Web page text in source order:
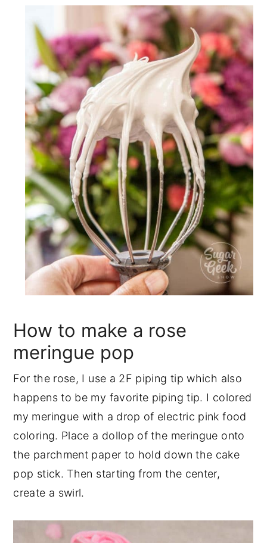
How to make a rose
meringue pop
For the rose, I use a 2F piping tip which also
happens to be my favorite piping tip. I colored
my meringue with a drop of electric pink food
coloring. Place a dollop of the meringue onto
the parchment paper to hold down the cake
pop stick. Then starting from the center,
create a swirl.